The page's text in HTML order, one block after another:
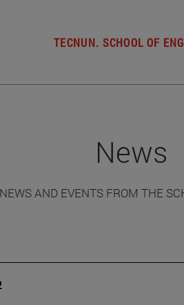
TECNUN. SCHOOL OF
News
AND EVENTS FROM THE